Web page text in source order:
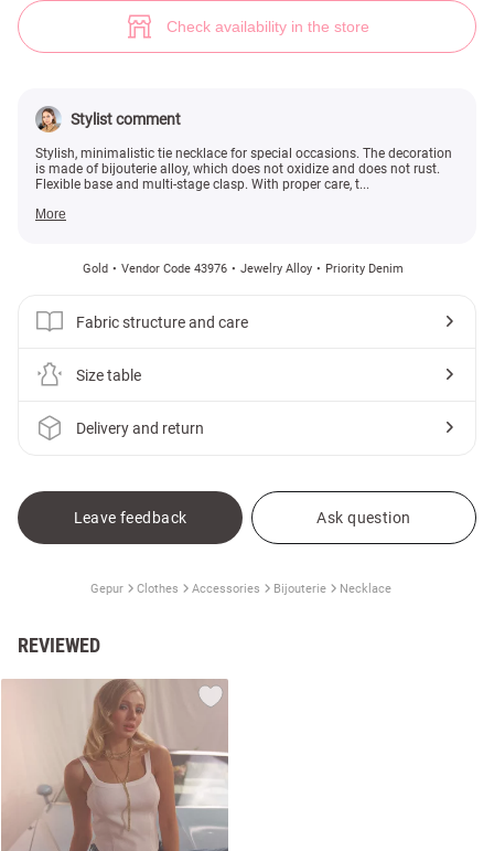
Check availability in the store
Stylist comment
Stylish, minimalistic tie necklace for special occasions. The decoration
is made of bijouterie alloy, which does not oxidize and does not rust.
Flexible base and multi-stage clasp. With proper care, t...
More
Gold Vendor Code 43976 Jewelry Alloy Priority Denim
Fabric structure and care
Size table
Delivery and return
Leave feedback Ask question
Gepur Clothes Accessories Bijouterie Necklace
REVIEWED
Choker necklace with rhinestones (№ 43976) ♡ Gepur - women clothes